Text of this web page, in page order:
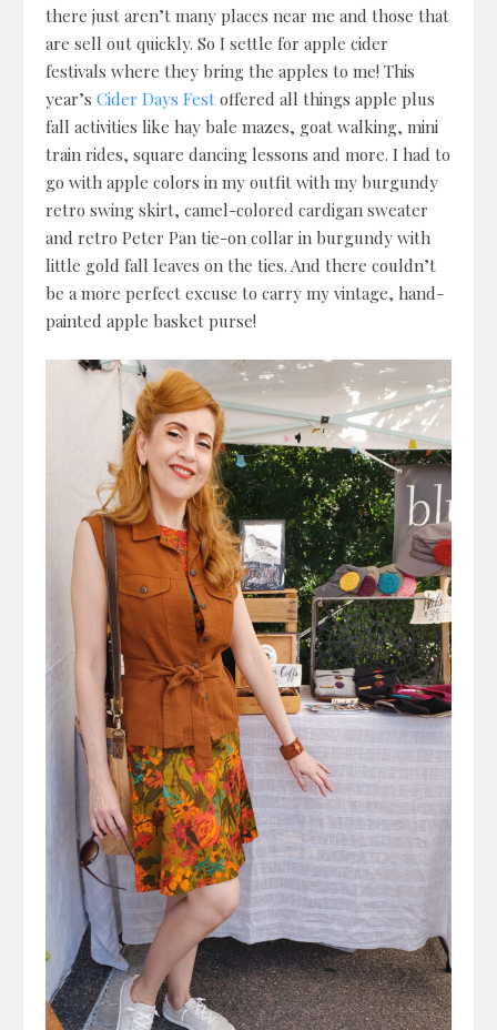
there just aren’t many places near me and those that
are sell out quickly. So I settle for apple cider
festivals where they bring the apples to me! This
year’s Cider Days Fest offered all things apple plus
fall activities like hay bale mazes, goat walking, mini
train rides, square dancing lessons and more. I had to
go with apple colors in my outfit with my burgundy
retro swing skirt, camel-colored cardigan sweater
and retro Peter Pan tie-on collar in burgundy with
little gold fall leaves on the ties. And there couldn’t
be a more perfect excuse to carry my vintage, hand-
painted apple basket purse!